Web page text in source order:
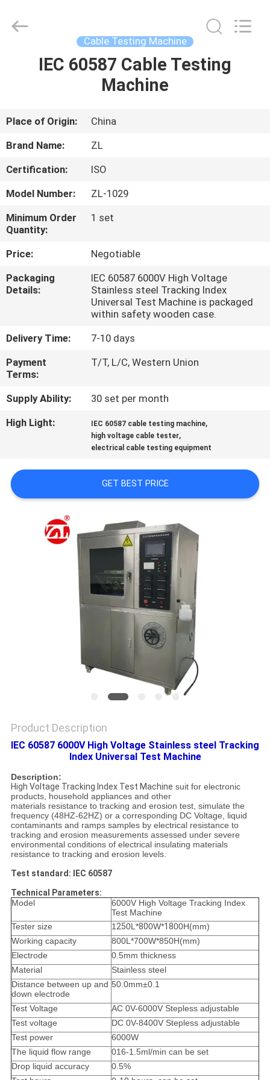
HOME
VIDEOS
ABOUT
US
FACTORY
TOUR
QUALITY
CONTACT
US
NEWS
A QUOTE
SHOW
Technology
Cable Testing Machine
IEC 60587 Cable Testing
Machine
Place of Origin:
China
Brand Name:
ZL
Certification:
ISO
Model Number:
ZL-1029
Minimum Order
Quantity:
1 set
Price:
Negotiable
Packaging
Details:
IEC 60587 6000V High Voltage
Stainless steel Tracking Index
Universal Test Machine is packaged
within safety wooden case.
Delivery Time:
7-10 days
Payment
Terms:
T/T, L/C, Western Union
Supply Ability:
30 set per month
High Light:
IEC 60587 cable testing machine,
high voltage cable tester,
electrical cable testing equipment
GET BEST PRICE
Product Description
IEC 60587 6000V High Voltage Stainless steel Tracking
Index Universal Test Machine
Description:
High Voltage Tracking Index Test Machine suit for electronic
products, household appliances and other
materials resistance to tracking and erosion test, simulate the
frequency (48HZ-62HZ) or a corresponding DC Voltage, liquid
contaminants and ramps samples by electrical resistance to
tracking and erosion measurements assessed under severe
environmental conditions of electrical insulating materials
resistance to tracking and erosion levels.
Test standard: IEC 60587
Technical Parameters:
Model
6000V High Voltage Tracking Index
Test Machine
Tester size
1250L*800W*1800H(mm)
Working capacity
800L*700W*850H(mm)
Electrode
0.5mm thickness
Material
Stainless steel
Distance between up and
down electrode
50.0mm±0.1
Test Voltage AC 0V-6000VStepless adjustable
Test voltage
DC 0V-8400VStepless adjustable
Test power
6000W
The liquid flow range
016-1.5ml/min can be set
Drop liquid accuracy
0.5%